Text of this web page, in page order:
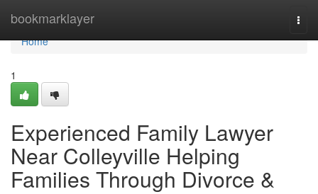
bookmarklayer
Home
Home
1
Experienced Family Lawyer
Near Colleyville Helping
Families Through Divorce &